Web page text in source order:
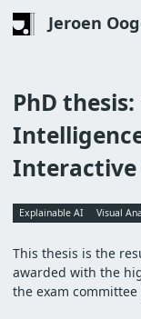
Skip
Jeroen
PhD
Interactive
Explainable AI Visual
This thesis is the
awarded with the
the exam committee